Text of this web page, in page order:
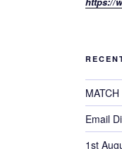
Email
1st